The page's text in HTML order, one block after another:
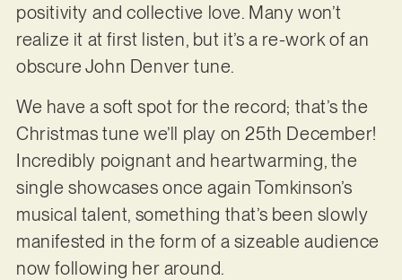
positivity and collective love. Many won’t
realize it at first listen, but it’s a re-work of an
obscure John Denver tune.
We have a soft spot for the record; that’s the
Christmas tune we’ll play on 25th December!
Incredibly poignant and heartwarming, the
single showcases once again Tomkinson’s
musical talent, something that’s been slowly
manifested in the form of a sizeable audience
now following her around.